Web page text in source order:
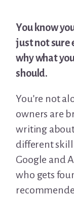
You know
just not sure
why what
should.
You’re not
owners are
writing
different
Google and
who gets